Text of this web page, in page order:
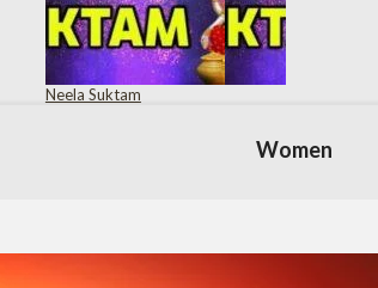
Neela Suktam
Women